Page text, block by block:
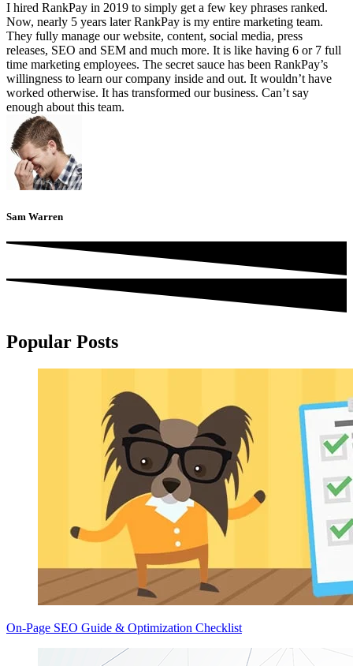
I hired RankPay in 2019 to simply get a few key phrases ranked.
Now, nearly 5 years later RankPay is my entire marketing team.
They fully manage our website, content, social media, press
releases, SEO and SEM and much more. It is like having 6 or 7 full
time marketing employees. The secret sauce has been RankPay’s
willingness to learn our company inside and out. It wouldn’t have
worked otherwise. It has transformed our business. Can’t say
enough about this team.
Sam Warren
Popular Posts
On-Page SEO Guide & Optimization Checklist